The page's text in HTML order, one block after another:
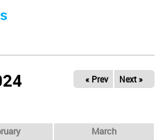
« Prev Next »
March